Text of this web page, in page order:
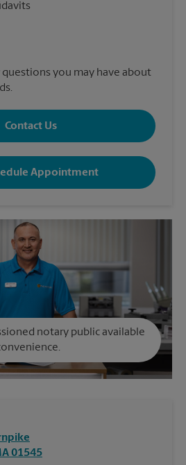
you may have about
Contact Us
Appointment
notary public available
01545